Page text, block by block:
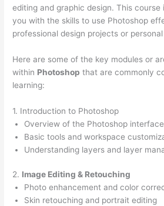
editing and graphic design. This course
you with the skills to use Photoshop
professional design projects or
Here are some of the key modules or
within Photoshop that are commonly
learning:
1. Introduction to Photoshop
Overview of the Photoshop interface
Basic tools and workspace
Understanding layers and layer
2. Image Editing & Retouching
Photo enhancement and color
Skin retouching and portrait editing